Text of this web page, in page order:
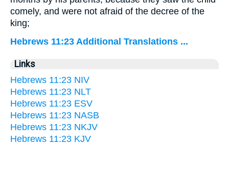
comely, and were not afraid of the decree of the
king;
Hebrews 11:23 Additional Translations ...
Links
Hebrews 11:23 NIV
Hebrews 11:23 NLT
Hebrews 11:23 ESV
Hebrews 11:23 NASB
Hebrews 11:23 NKJV
Hebrews 11:23 KJV